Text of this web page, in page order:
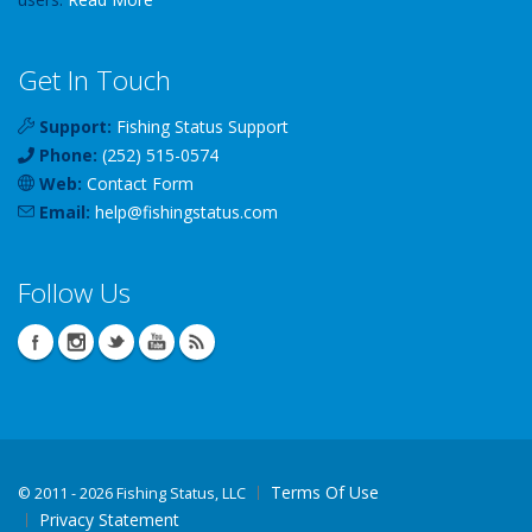
Get In Touch
Support: Fishing Status Support
Phone: (252) 515-0574
Web: Contact Form
Email: help@fishingstatus.com
Follow Us
© 2011 - 2026 Fishing Status, LLC
Terms Of Use
Privacy Statement